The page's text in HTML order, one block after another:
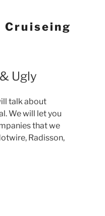
Cruiseing
Ugly
talk about
We will let you
that we
Radisson,